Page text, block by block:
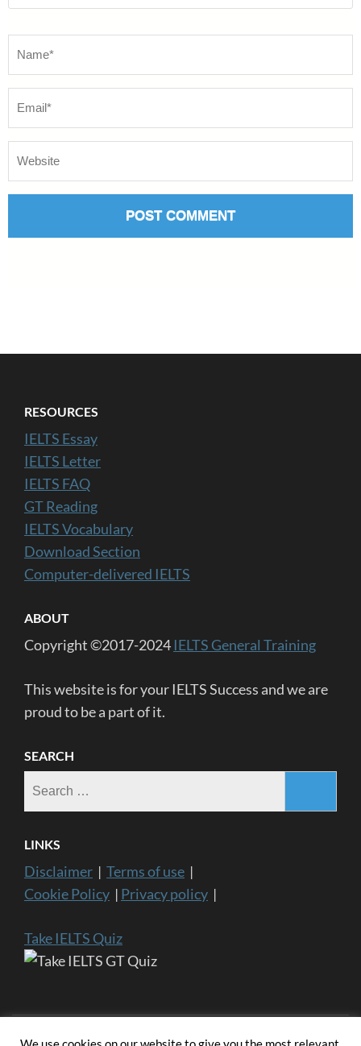
RESOURCES
IELTS Essay
IELTS Letter
IELTS FAQ
GT Reading
IELTS Vocabulary
Download Section
Computer-delivered IELTS
ABOUT
Copyright ©2017-2024 IELTS General Training
This website is for your IELTS Success and we are
proud to be a part of it.
SEARCH
LINKS
Disclaimer | Terms of use |
Cookie Policy | Privacy policy |
Take IELTS Quiz